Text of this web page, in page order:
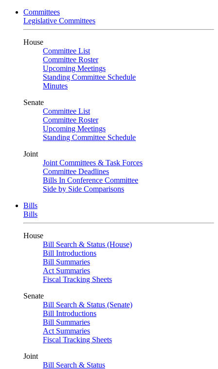
Committees
Legislative Committees
House
Committee List
Committee Roster
Upcoming Meetings
Standing Committee Schedule
Minutes
Senate
Committee List
Committee Roster
Upcoming Meetings
Standing Committee Schedule
Joint
Joint Committees & Task Forces
Committee Deadlines
Bills In Conference Committee
Side by Side Comparisons
Bills
Bills
House
Bill Search & Status (House)
Bill Introductions
Bill Summaries
Act Summaries
Fiscal Tracking Sheets
Senate
Bill Search & Status (Senate)
Bill Introductions
Bill Summaries
Act Summaries
Fiscal Tracking Sheets
Joint
Bill Search & Status